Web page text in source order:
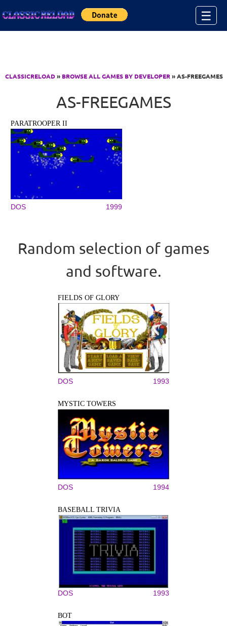
☰
CLASSICRELOAD» BROWSE ALL GAMES BY DEVELOPER» AS-FREEGAMES
AS-FREEGAMES
PARATROOPER II
DOS 1999
Random selection of games
and software.
FIELDS OF GLORY
DOS 1993
MYSTIC TOWERS
DOS 1994
BASEBALL TRIVIA
DOS 1993
BOT